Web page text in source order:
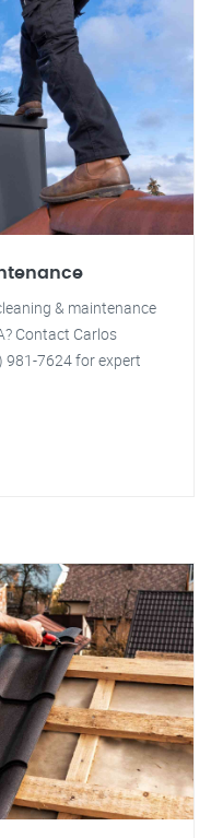
& maintenance
Contact Carlos
981-7624 for expert